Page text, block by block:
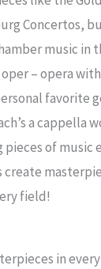
Concertos,
music in
– opera
favorite
a cappella
of music
create
field!
in